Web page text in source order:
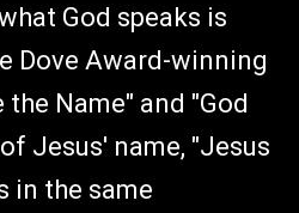
God speaks is
Dove Award-winning
Name" and "God
Jesus' name, "Jesus
in the same